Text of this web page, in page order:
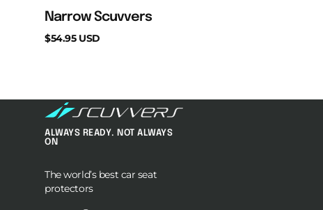
Narrow Scuvvers
Regular
$54.95 USD
ALWAYS READY. NOT ALWAYS
ON
The world’s best car seat
protectors